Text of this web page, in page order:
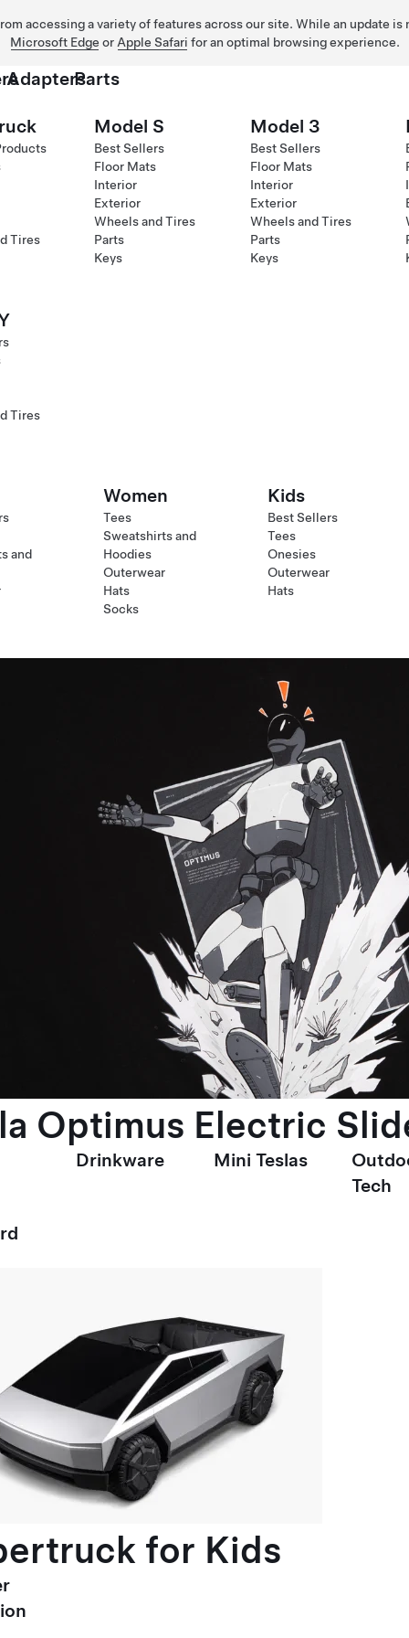
accessing a variety of features across our site. While an update
Microsoft Edge or Apple Safari for an optimal browsing experience.
AdaptersParts
Tires
Model S
Best Sellers
Floor Mats
Interior
Exterior
Wheels and Tires
Parts
Keys
Model 3
Best Sellers
Floor Mats
Interior
Exterior
Wheels and Tires
Parts
Keys
Tires
and
Women
Tees
Sweatshirts and
Hoodies
Outerwear
Hats
Socks
Kids
Best Sellers
Tees
Onesies
Outerwear
Hats
Optimus Electric
Drinkware Mini Teslas
Tech
for Kids